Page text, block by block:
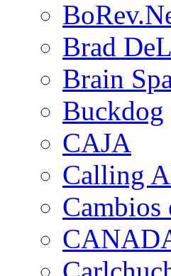
Brad
Brain
Buckdog
CAJA
Calling
Cambios